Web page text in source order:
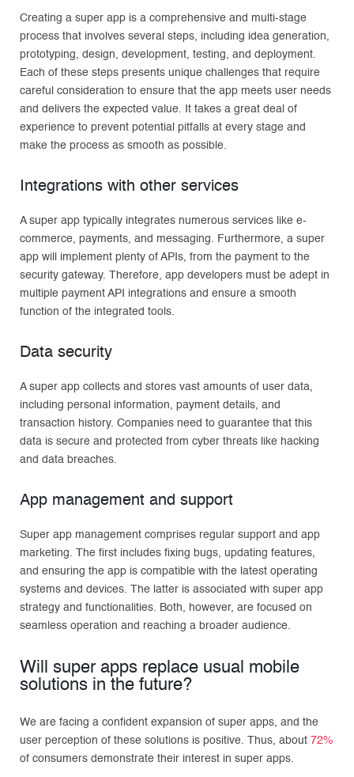
Creating a super app is a comprehensive and multi-stage
process that involves several steps, including idea generation,
prototyping, design, development, testing, and deployment.
Each of these steps presents unique challenges that require
careful consideration to ensure that the app meets user needs
and delivers the expected value. It takes a great deal of
experience to prevent potential pitfalls at every stage and
make the process as smooth as possible.
Integrations with other services
A super app typically integrates numerous services like e-
commerce, payments, and messaging. Furthermore, a super
app will implement plenty of APIs, from the payment to the
security gateway. Therefore, app developers must be adept in
multiple payment API integrations and ensure a smooth
function of the integrated tools.
Data security
A super app collects and stores vast amounts of user data,
including personal information, payment details, and
transaction history. Companies need to guarantee that this
data is secure and protected from cyber threats like hacking
and data breaches.
App management and support
Super app management comprises regular support and app
marketing. The first includes fixing bugs, updating features,
and ensuring the app is compatible with the latest operating
systems and devices. The latter is associated with super app
strategy and functionalities. Both, however, are focused on
seamless operation and reaching a broader audience.
Will super apps replace usual mobile
solutions in the future?
We are facing a confident expansion of super apps, and the
user perception of these solutions is positive. Thus, about 72%
of consumers demonstrate their interest in super apps.